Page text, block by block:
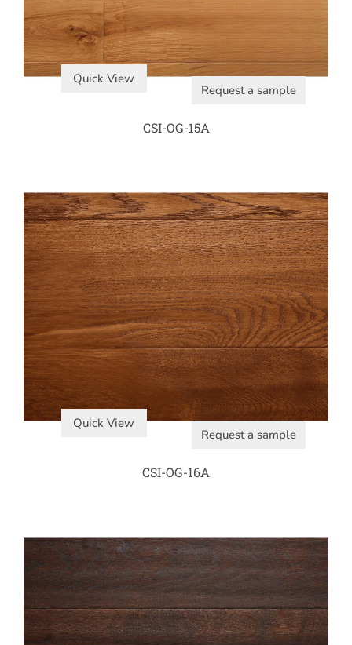
Quick View
Request a sample
CSI-OG-15A
Quick View
Request a sample
CSI-OG-16A